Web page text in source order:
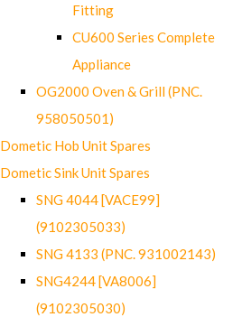
Fitting
CU600 Series Complete
Appliance
OG2000 Oven & Grill (PNC.
958050501)
Dometic Hob Unit Spares
Dometic Sink Unit Spares
SNG 4044 [VACE99]
(9102305033)
SNG 4133 (PNC. 931002143)
SNG4244 [VA8006]
(9102305030)